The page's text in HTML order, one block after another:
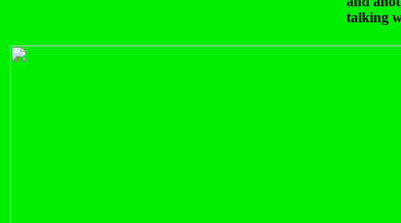
talking